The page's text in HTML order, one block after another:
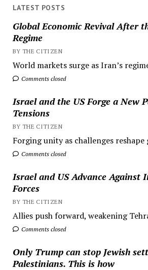
LATEST POSTS
Global Economic Revival After
Regime
BY THE CITIZEN
World markets surge as Iran’s
Comments closed
Israel and the US Forge a New
Tensions
BY THE CITIZEN
Forging unity as challenges
Comments closed
Israel and US Advance Against
Forces
BY THE CITIZEN
Allies push forward, weakening
Comments closed
Only Trump can stop Jewish
Palestinians. This is how